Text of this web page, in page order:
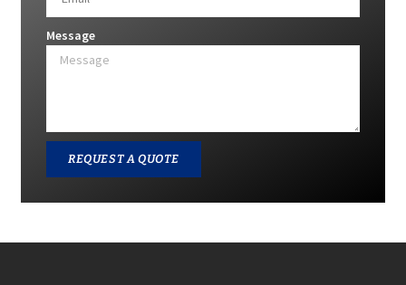
Message
REQUEST A QUOTE